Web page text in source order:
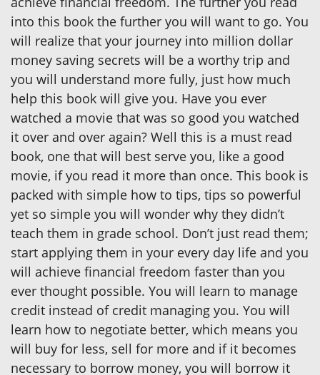
into this book the further you will want to go. You
will realize that your journey into million dollar
money saving secrets will be a worthy trip and
you will understand more fully, just how much
help this book will give you. Have you ever
watched a movie that was so good you watched
it over and over again? Well this is a must read
book, one that will best serve you, like a good
movie, if you read it more than once. This book is
packed with simple how to tips, tips so powerful
yet so simple you will wonder why they didn’t
teach them in grade school. Don’t just read them;
start applying them in your every day life and you
will achieve financial freedom faster than you
ever thought possible. You will learn to manage
credit instead of credit managing you. You will
learn how to negotiate better, which means you
will buy for less, sell for more and if it becomes
necessary to borrow money, you will borrow it